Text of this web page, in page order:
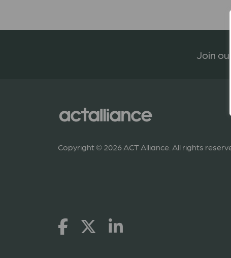
Join
Copyright © 2026 ACT Alliance. All rights